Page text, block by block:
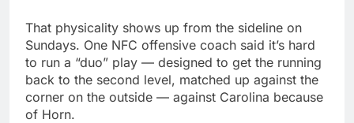
That physicality shows up from the sideline on
Sundays. One NFC offensive coach said it’s hard
to run a “duo” play — designed to get the running
back to the second level, matched up against the
corner on the outside — against Carolina because
of Horn.